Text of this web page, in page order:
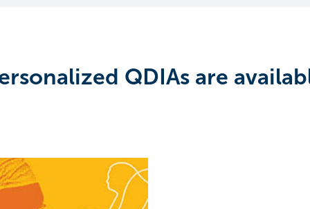
QDIAs are